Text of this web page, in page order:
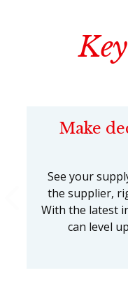
Make
See your
the supplier,
With the latest
can level